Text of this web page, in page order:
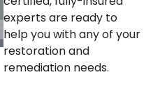
experts are ready to
help you with any of your
restoration and
remediation needs.